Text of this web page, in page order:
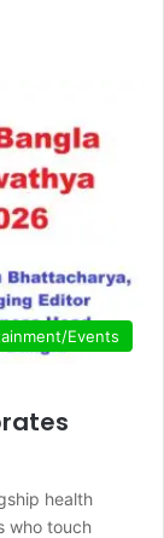
Events
health
who touch